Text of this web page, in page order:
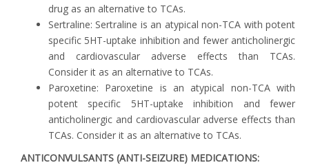
drug as an alternative to TCAs.
Sertraline: Sertraline is an atypical non-TCA with potent
specific 5HT-uptake inhibition and fewer anticholinergic
and cardiovascular adverse effects than TCAs.
Consider it as an alternative to TCAs.
Paroxetine: Paroxetine is an atypical non-TCA with
potent specific 5HT-uptake inhibition and fewer
anticholinergic and cardiovascular adverse effects than
TCAs. Consider it as an alternative to TCAs.
ANTICONVULSANTS (ANTI-SEIZURE) MEDICATIONS: